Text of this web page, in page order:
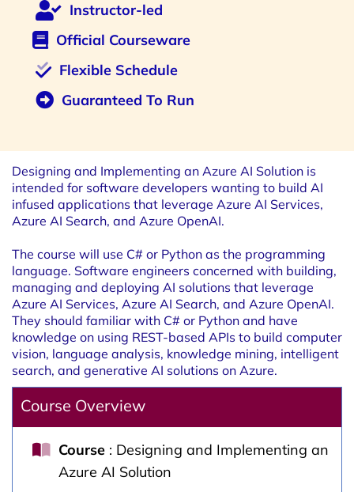
Instructor-led
Official Courseware
Flexible Schedule
Guaranteed To Run
Designing and Implementing an Azure AI Solution is
intended for software developers wanting to build AI
infused applications that leverage Azure AI Services,
Azure AI Search, and Azure OpenAI.
The course will use C# or Python as the programming
language. Software engineers concerned with building,
managing and deploying AI solutions that leverage
Azure AI Services, Azure AI Search, and Azure OpenAI.
They should familiar with C# or Python and have
knowledge on using REST-based APIs to build computer
vision, language analysis, knowledge mining, intelligent
search, and generative AI solutions on Azure.
Course Overview
Course : Designing and Implementing an
Azure AI Solution